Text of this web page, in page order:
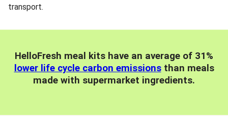
transport.
HelloFresh meal kits have an average of 31%
lower life cycle carbon emissionsthan meals
made with supermarket ingredients.